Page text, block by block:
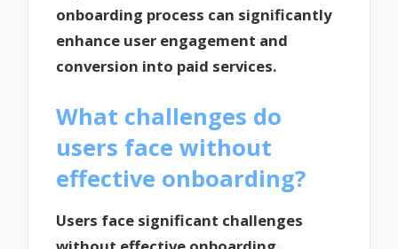
onboarding process can significantly
enhance user engagement and
conversion into paid services.
What challenges do
users face without
effective onboarding?
Users face significant challenges